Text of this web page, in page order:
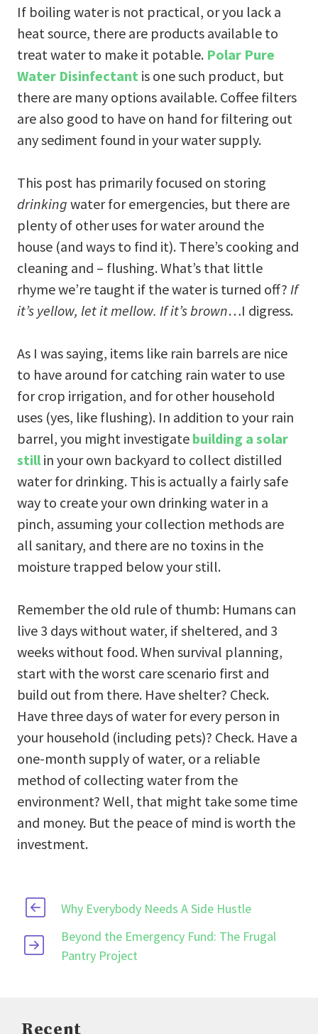
If boiling water is not practical, or you lack a
heat source, there are products available to
treat water to make it potable. Polar Pure
Water Disinfectant is one such product, but
there are many options available. Coffee filters
are also good to have on hand for filtering out
any sediment found in your water supply.
This post has primarily focused on storing
drinking water for emergencies, but there are
plenty of other uses for water around the
house (and ways to find it). There’s cooking and
cleaning and – flushing. What’s that little
rhyme we’re taught if the water is turned off? If
it’s yellow, let it mellow. If it’s brown…I digress.
As I was saying, items like rain barrels are nice
to have around for catching rain water to use
for crop irrigation, and for other household
uses (yes, like flushing). In addition to your rain
barrel, you might investigate building a solar
still in your own backyard to collect distilled
water for drinking. This is actually a fairly safe
way to create your own drinking water in a
pinch, assuming your collection methods are
all sanitary, and there are no toxins in the
moisture trapped below your still.
Remember the old rule of thumb: Humans can
live 3 days without water, if sheltered, and 3
weeks without food. When survival planning,
start with the worst care scenario first and
build out from there. Have shelter? Check.
Have three days of water for every person in
your household (including pets)? Check. Have a
one-month supply of water, or a reliable
method of collecting water from the
environment? Well, that might take some time
and money. But the peace of mind is worth the
investment.
Why Everybody Needs A Side Hustle
Beyond the Emergency Fund: The Frugal
Pantry Project
Recent